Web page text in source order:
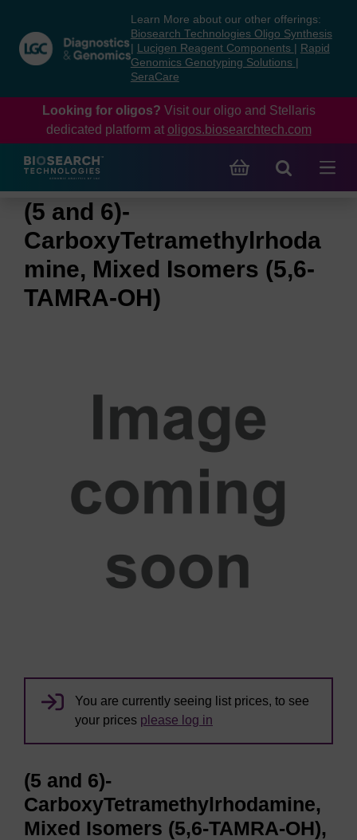
content
navigation
menu
Learn More about our other offerings:
Biosearch Technologies Oligo Synthesis
Lucigen Reagent Components
Rapid
Genomics Genotyping Solutions
SeraCare
Looking for oligos? Visit our oligo and Stellaris
dedicated platform at oligos.biosearchtech.com
(5 and 6)-
CarboxyTetramethylrhoda
mine, Mixed Isomers (5,6-
TAMRA-OH)
You are currently seeing list prices, to see
your prices please log in
(5 and 6)-
CarboxyTetramethylrhodamine,
Mixed Isomers (5,6-TAMRA-OH),